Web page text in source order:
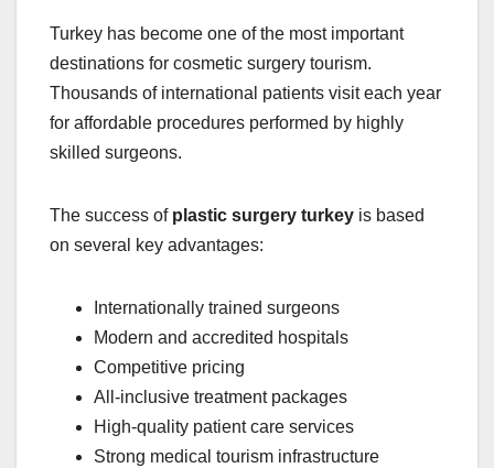
Turkey has become one of the most important
destinations for cosmetic surgery tourism.
Thousands of international patients visit each year
for affordable procedures performed by highly
skilled surgeons.
The success of plastic surgery turkey is based
on several key advantages:
Internationally trained surgeons
Modern and accredited hospitals
Competitive pricing
All-inclusive treatment packages
High-quality patient care services
Strong medical tourism infrastructure